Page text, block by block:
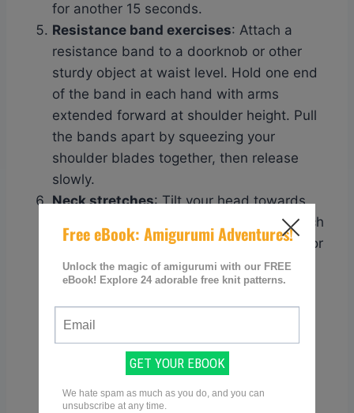
for another 15 seconds.
Resistance band exercises: Attach a
resistance band to a doorknob or other
sturdy object at waist level. Hold one end
of the band in each hand with arms
extended forward at shoulder height. Pull
the bands apart by squeezing your
shoulder blades together, then release
slowly.
Neck stretches: Tilt your head towards
one shoulder until you feel a gentle stretch
on the opposite side of your neck. Hold for
15-30 seconds, then repeat on the other
side.